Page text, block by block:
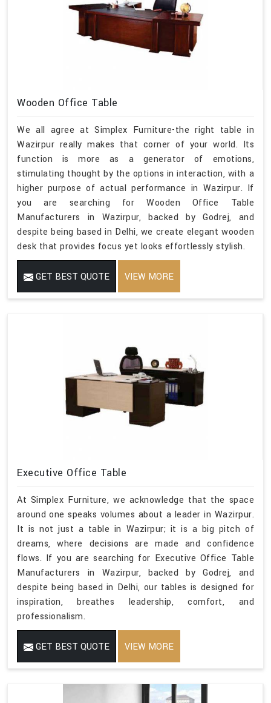
Wooden Office Table
We all agree at Simplex Furniture-the right table in
Wazirpur really makes that corner of your world. Its
function is more as a generator of emotions,
stimulating thought by the options in interaction, with a
higher purpose of actual performance in Wazirpur. If
you are searching for Wooden Office Table
Manufacturers in Wazirpur, backed by Godrej, and
despite being based in Delhi, we create elegant wooden
desk that provides focus yet looks effortlessly stylish.
GET BEST QUOTE VIEW MORE
Executive Office Table
At Simplex Furniture, we acknowledge that the space
around one speaks volumes about a leader in Wazirpur.
It is not just a table in Wazirpur; it is a big pitch of
dreams, where decisions are made and confidence
flows. If you are searching for Executive Office Table
Manufacturers in Wazirpur, backed by Godrej, and
despite being based in Delhi, our tables is designed for
inspiration, breathes leadership, comfort, and
professionalism.
GET BEST QUOTE VIEW MORE